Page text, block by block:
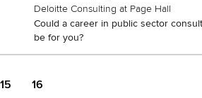
Deloitte Consulting at Page Hall
Could a career in public sector
be for you?
15 16